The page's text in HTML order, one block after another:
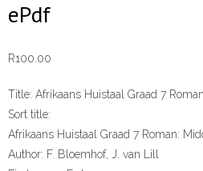
ePdf
R100.00
Title: Afrikaans Huistaal Graad 7
Sort title:
Afrikaans Huistaal Graad 7 Roman:
Author: F. Bloemhof, J. van Lill